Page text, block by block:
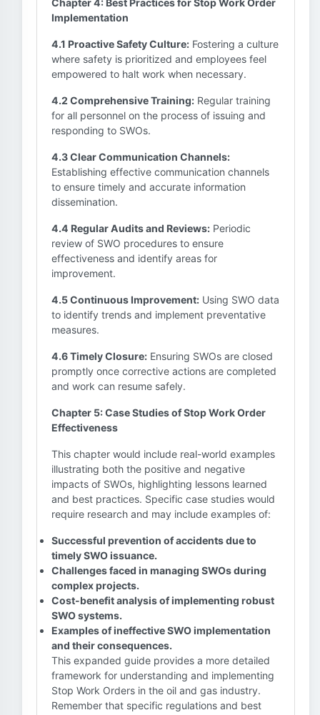
Chapter 4: Best Practices for Stop Work Order
Implementation
4.1 Proactive Safety Culture: Fostering a culture
where safety is prioritized and employees feel
empowered to halt work when necessary.
4.2 Comprehensive Training: Regular training
for all personnel on the process of issuing and
responding to SWOs.
4.3 Clear Communication Channels:
Establishing effective communication channels
to ensure timely and accurate information
dissemination.
4.4 Regular Audits and Reviews: Periodic
review of SWO procedures to ensure
effectiveness and identify areas for
improvement.
4.5 Continuous Improvement: Using SWO data
to identify trends and implement preventative
measures.
4.6 Timely Closure: Ensuring SWOs are closed
promptly once corrective actions are completed
and work can resume safely.
Chapter 5: Case Studies of Stop Work Order
Effectiveness
This chapter would include real-world examples
illustrating both the positive and negative
impacts of SWOs, highlighting lessons learned
and best practices. Specific case studies would
require research and may include examples of:
Successful prevention of accidents due to
timely SWO issuance.
Challenges faced in managing SWOs during
complex projects.
Cost-benefit analysis of implementing robust
SWO systems.
Examples of ineffective SWO implementation
and their consequences.
This expanded guide provides a more detailed
framework for understanding and implementing
Stop Work Orders in the oil and gas industry.
Remember that specific regulations and best